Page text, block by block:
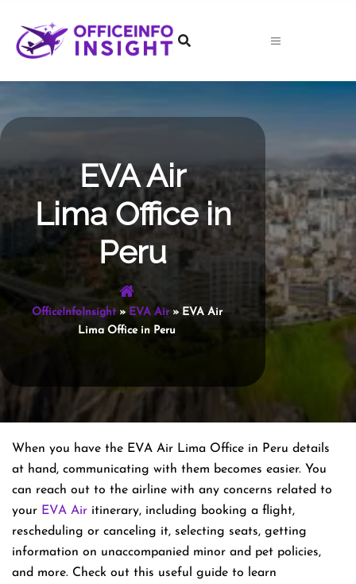
content
EVA Air
Lima Office in
Peru
OfficeInfoInsight» EVA Air» EVA Air
Lima Office in Peru
When you have the EVA Air Lima Office in Peru details
at hand, communicating with them becomes easier. You
can reach out to the airline with any concerns related to
your EVA Air itinerary, including booking a flight,
rescheduling or canceling it, selecting seats, getting
information on unaccompanied minor and pet policies,
and more. Check out this useful guide to learn